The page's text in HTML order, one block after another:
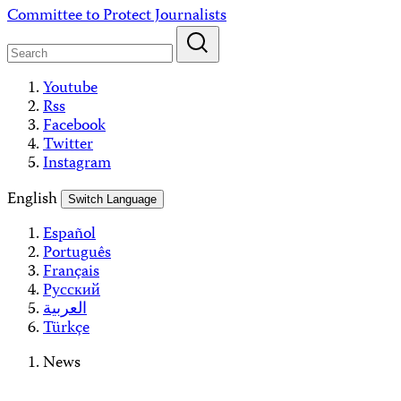
Skip
content
Committee to Protect Journalists
Youtube
Rss
Facebook
Twitter
Instagram
English
Switch Language
Español
Português
Français
Русский
العربية
Türkçe
News